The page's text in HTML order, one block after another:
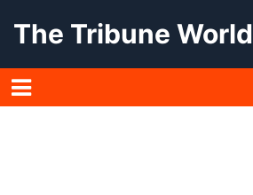
The Tribune World